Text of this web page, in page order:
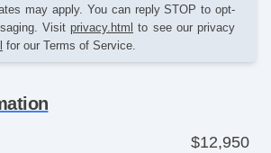
may apply. You can reply STOP to opt-
Visit privacy.html to see our privacy
for our Terms of Service.
$12,950